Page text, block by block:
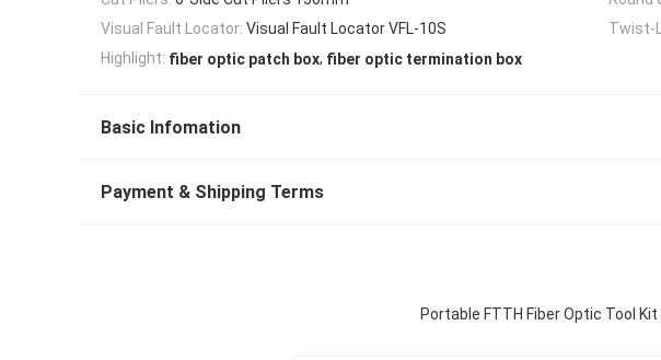
Visual Fault Locator: Visual Fault Locator VFL-10S Twist-
Highlight: fiber optic patch box, fiber optic termination box
Basic Infomation
Payment & Shipping Terms
Portable FTTH Fiber Optic Tool